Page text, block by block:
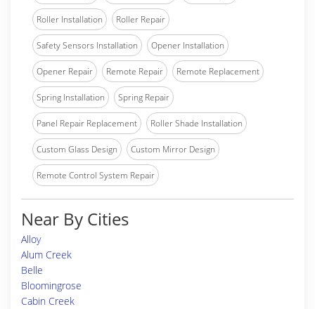
Roller Installation Roller Repair
Safety Sensors Installation Opener Installation
Opener Repair Remote Repair Remote Replacement
Spring Installation Spring Repair
Panel Repair Replacement Roller Shade Installation
Custom Glass Design Custom Mirror Design
Remote Control System Repair
Near By Cities
Alloy
Alum Creek
Belle
Bloomingrose
Cabin Creek